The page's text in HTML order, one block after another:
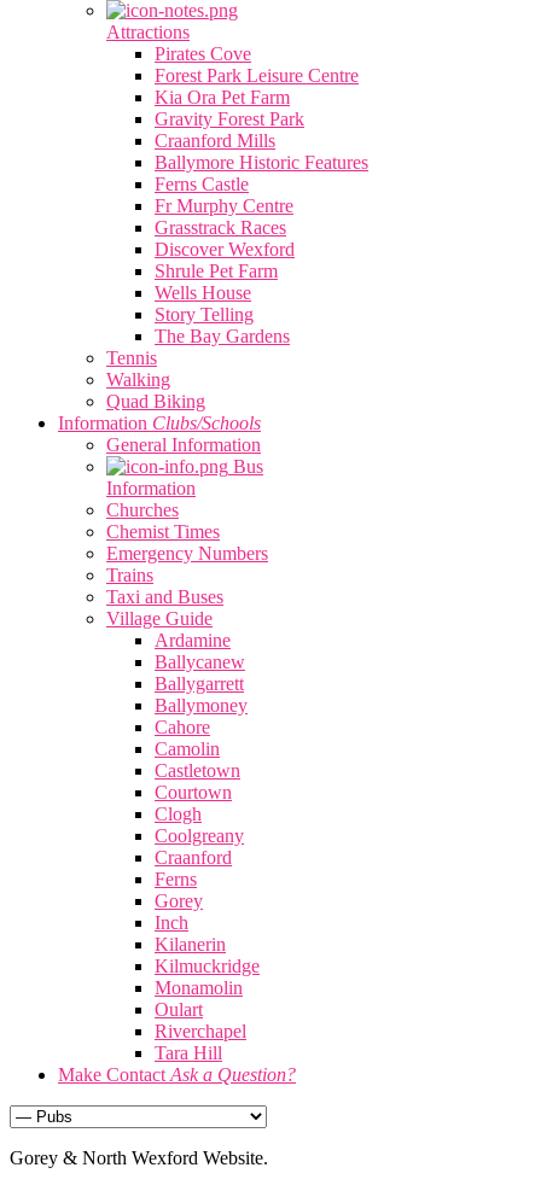
Attractions
Pirates Cove
Forest Park Leisure Centre
Kia Ora Pet Farm
Gravity Forest Park
Craanford Mills
Ballymore Historic Features
Ferns Castle
Fr Murphy Centre
Grasstrack Races
Discover Wexford
Shrule Pet Farm
Wells House
Story Telling
The Bay Gardens
Tennis
Walking
Quad Biking
Information Clubs/Schools
General Information
Bus
Information
Churches
Chemist Times
Emergency Numbers
Trains
Taxi and Buses
Village Guide
Ardamine
Ballycanew
Ballygarrett
Ballymoney
Cahore
Camolin
Castletown
Courtown
Clogh
Coolgreany
Craanford
Ferns
Gorey
Inch
Kilanerin
Kilmuckridge
Monamolin
Oulart
Riverchapel
Tara Hill
Make Contact Ask a Question?
Gorey & North Wexford Website.